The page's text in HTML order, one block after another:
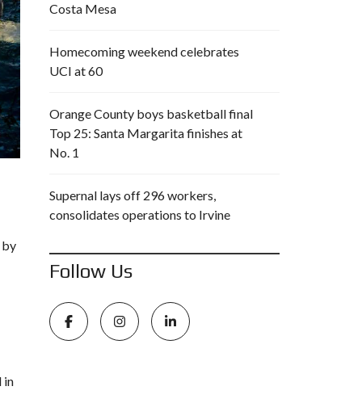
by
in
Costa Mesa
Homecoming weekend celebrates
UCI at 60
Orange County boys basketball final
Top 25: Santa Margarita finishes at
No. 1
Supernal lays off 296 workers,
consolidates operations to Irvine
Follow Us